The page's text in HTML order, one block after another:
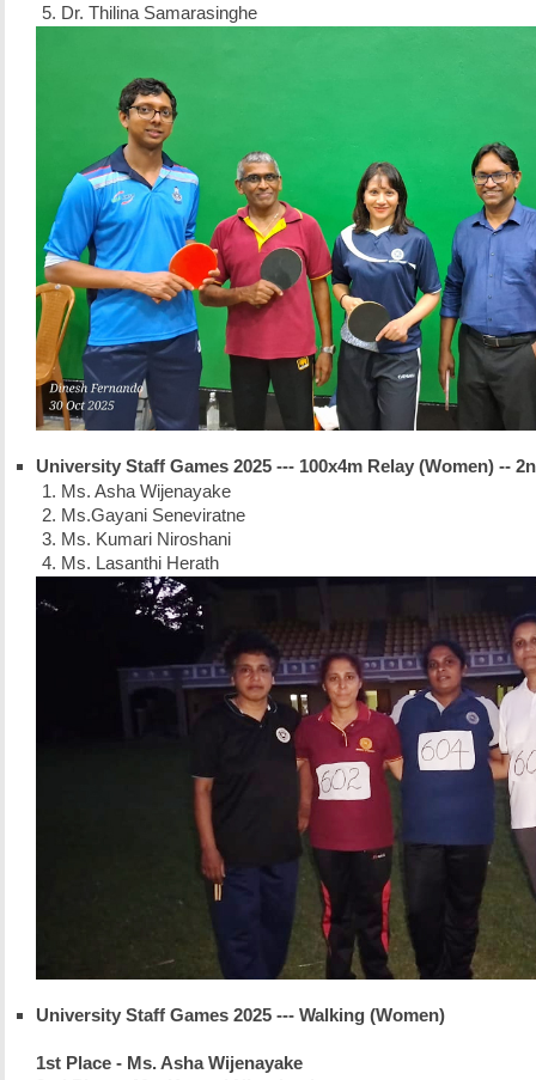
Dr. Thilina Samarasinghe
University Staff Games 2025 --- 100x4m Relay (Women) --
Ms. Asha Wijenayake
Ms.Gayani Seneviratne
Ms. Kumari Niroshani
Ms. Lasanthi Herath
University Staff Games 2025 --- Walking (Women)
1st Place - Ms. Asha Wijenayake